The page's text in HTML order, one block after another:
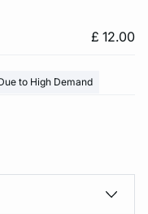
£ 12.00
to High Demand